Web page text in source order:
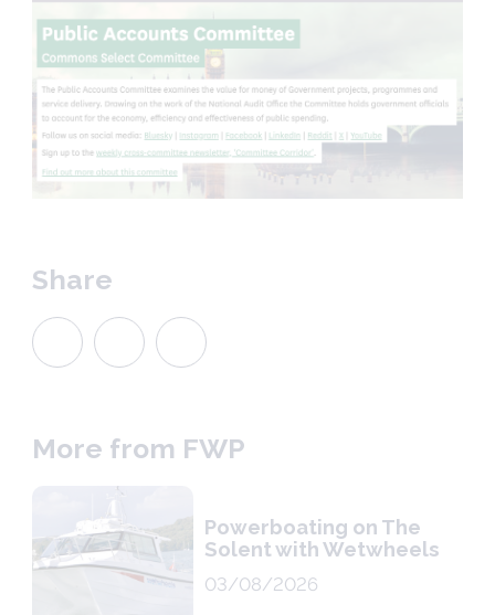
Share
More from FWP
Powerboating on The
Solent with Wetwheels
03/08/2026